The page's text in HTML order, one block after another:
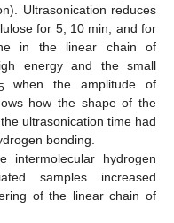
Ultrasonication reduces
for 5, 10 min, and for
in the linear chain of
energy and the small
when the amplitude of
how the shape of the
ultrasonication time had
bonding.
intermolecular hydrogen
samples increased
of the linear chain of